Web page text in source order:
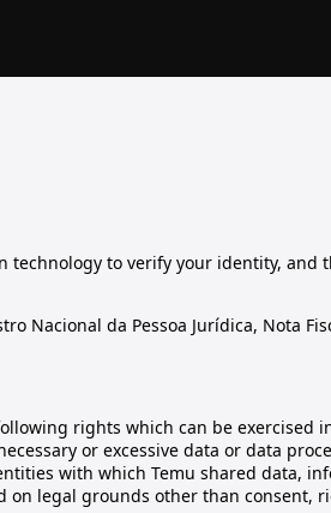
technology to verify your identity, and
Nacional da Pessoa Jurídica, Nota
rights which can be
or excessive data or data
with which Temu shared data,
legal grounds other than consent,